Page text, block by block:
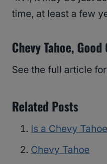
time, at least a few
Chevy Tahoe,
See the full article
Related Posts
Is a Chevy
Chevy Tahoe